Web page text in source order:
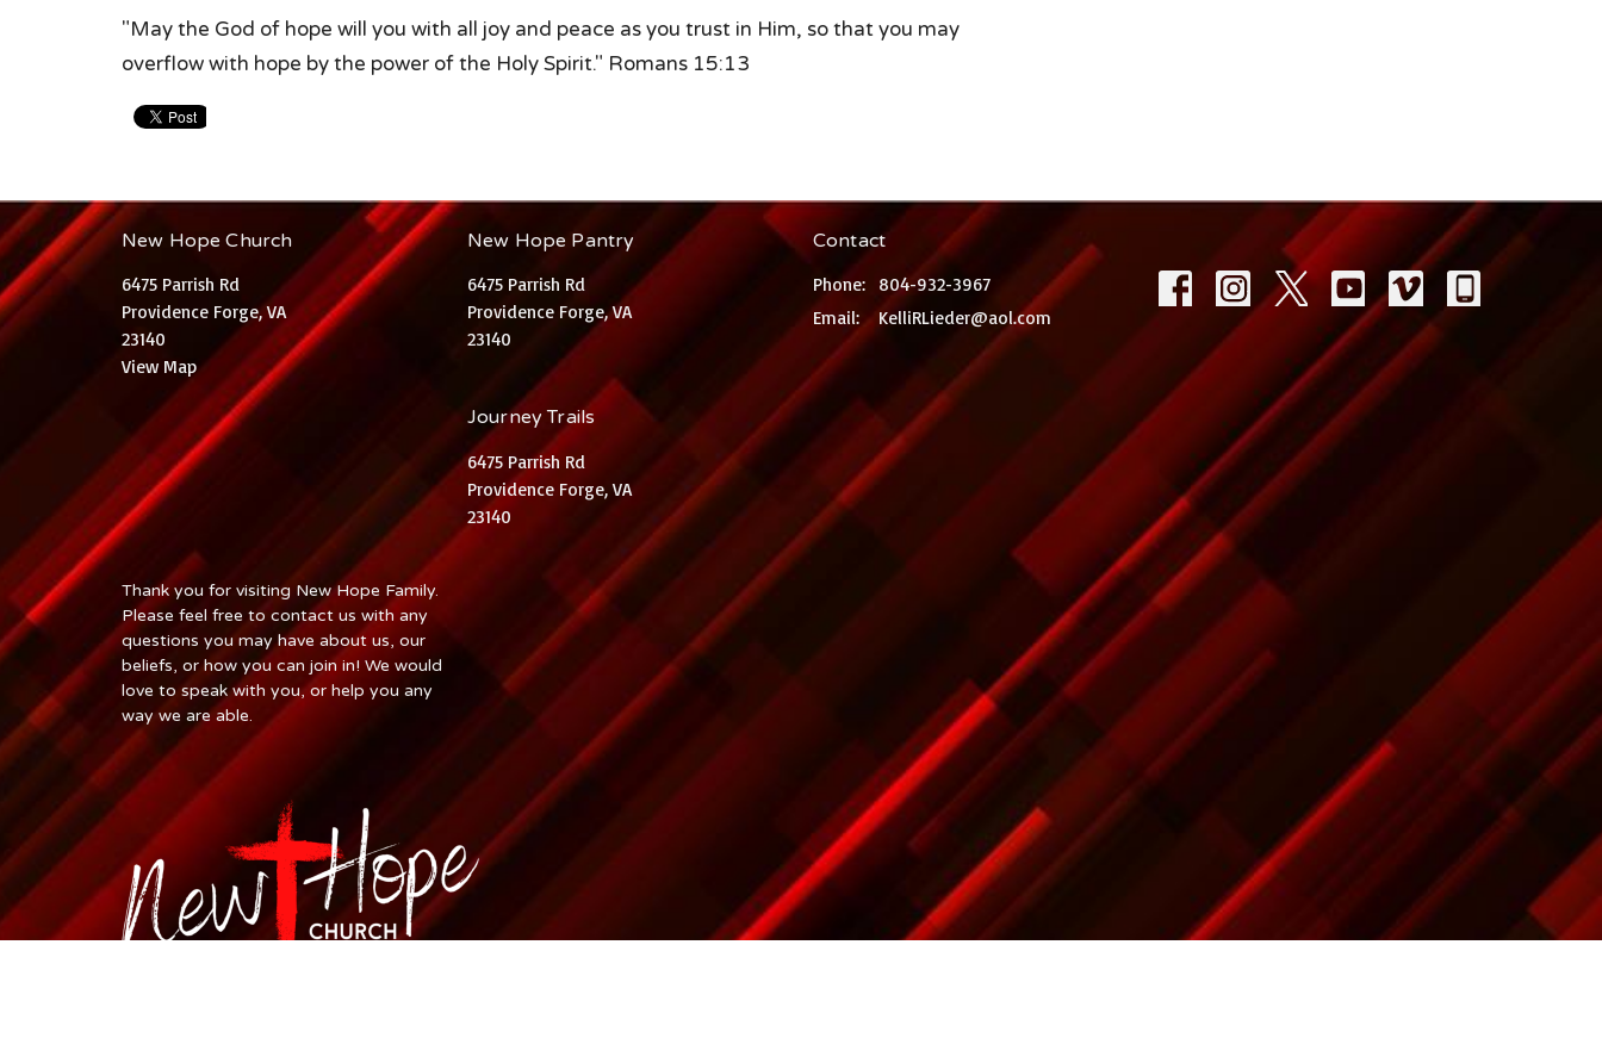
"May the God of hope will you with all joy and peace as you trust in Him, so that you may
overflow with hope by the power of the Holy Spirit." Romans 15:13
New Hope Church
6475 Parrish Rd
Providence Forge, VA
23140
View Map
New Hope Pantry
6475 Parrish Rd
Providence Forge, VA
23140
Journey Trails
6475 Parrish Rd
Providence Forge, VA
23140
Contact
Phone:
804-932-3967
Email: KelliRLieder@aol.com
Thank you for visiting New Hope Family.
Please feel free to contact us with any
questions you may have about us, our
beliefs, or how you can join in! We would
love to speak with you, or help you any
way we are able.